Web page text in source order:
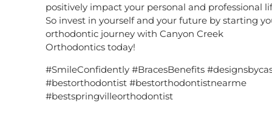
positively impact your personal and professional
So invest in yourself and your future by starting
orthodontic journey with Canyon Creek
Orthodontics today!
#SmileConfidently #BracesBenefits
#bestorthodontist #bestorthodontistnearme
#bestspringvilleorthodontist